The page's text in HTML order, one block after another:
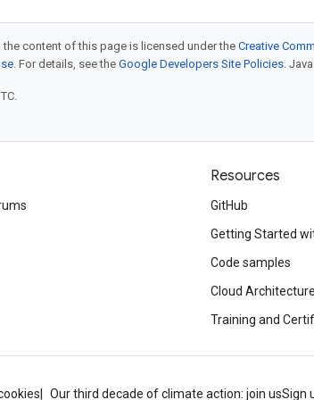
content of this page is licensed under theCreative
. For details, see the Google Developers Site Policies.
Resources
GitHub
Getting Started
Code samples
Cloud
Training and
Our third decade of climate action: join usSign